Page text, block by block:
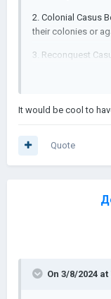
2. Colonial Casus
their colonies or
3. Reconquest
4. Imperialism
It would be cool to
Quote
On 3/8/2024 at